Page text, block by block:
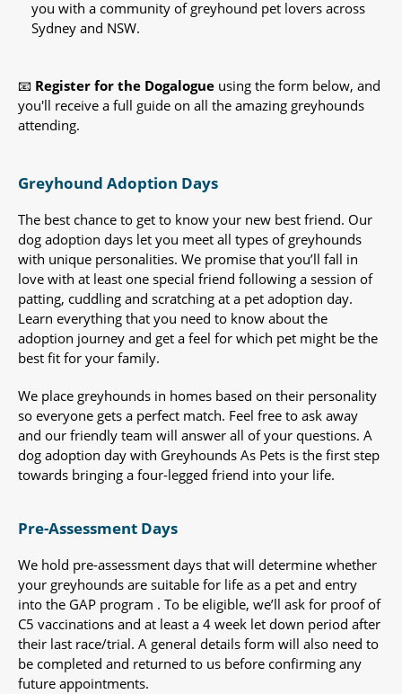
you with a community of greyhound pet lovers across
Sydney and NSW.
📧 Register for the Dogalogue using the form below, and
you'll receive a full guide on all the amazing greyhounds
attending.
Greyhound Adoption Days
The best chance to get to know your new best friend. Our
dog adoption days let you meet all types of greyhounds
with unique personalities. We promise that you’ll fall in
love with at least one special friend following a session of
patting, cuddling and scratching at a pet adoption day.
Learn everything that you need to know about the
adoption journey and get a feel for which pet might be the
best fit for your family.
We place greyhounds in homes based on their personality
so everyone gets a perfect match. Feel free to ask away
and our friendly team will answer all of your questions. A
dog adoption day with Greyhounds As Pets is the first step
towards bringing a four-legged friend into your life.
Pre-Assessment Days
We hold pre-assessment days that will determine whether
your greyhounds are suitable for life as a pet and entry
into the GAP program . To be eligible, we’ll ask for proof of
C5 vaccinations and at least a 4 week let down period after
their last race/trial. A general details form will also need to
be completed and returned to us before confirming any
future appointments.